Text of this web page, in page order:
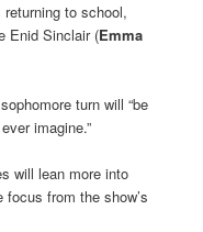
returning to school,
Enid Sinclair (Emma
turn will “be
imagine.”
will lean more into
from the show’s